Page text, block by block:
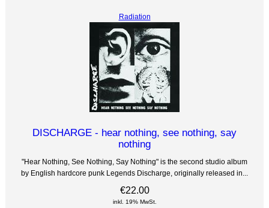
Radiation
DISCHARGE - hear nothing, see nothing, say
nothing
"Hear Nothing, See Nothing, Say Nothing" is the second studio album
by English hardcore punk Legends Discharge, originally released in...
€22.00
inkl. 19% MwSt.